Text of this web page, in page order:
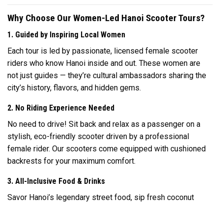
Why Choose Our Women-Led Hanoi Scooter Tours?
1. Guided by Inspiring Local Women
Each tour is led by passionate, licensed female scooter
riders who know Hanoi inside and out. These women are
not just guides — they’re cultural ambassadors sharing the
city’s history, flavors, and hidden gems.
2. No Riding Experience Needed
No need to drive! Sit back and relax as a passenger on a
stylish, eco-friendly scooter driven by a professional
female rider. Our scooters come equipped with cushioned
backrests for your maximum comfort.
3. All-Inclusive Food & Drinks
Savor Hanoi’s legendary street food, sip fresh coconut